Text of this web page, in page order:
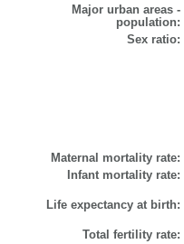
Major urban areas -
population:
Sex ratio:
Maternal mortality rate:
Infant mortality rate:
Life expectancy at birth:
Total fertility rate: